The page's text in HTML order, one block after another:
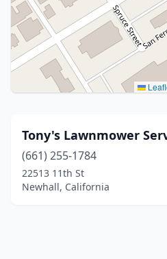
Tony's Lawnmower
(661) 255-1784
22513 11th St
Newhall, California